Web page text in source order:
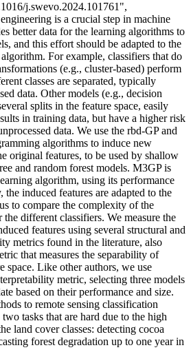
j.swevo.2024.101761",
is a crucial step in machine
better data for the learning algorithms to
and this effort should be adapted to the
For example, classifiers that do
(e.g., cluster-based) perform
classes are separated, typically
data. Other models (e.g., decision
splits in the feature space, easily
in training data, but have a higher risk
data. We use the rbd-GP and
algorithms to induce new
original features, to be used by shallow
and random forest models. M3GP is
algorithm, using its performance
the induced features are adapted to the
to compare the complexity of the
the different classifiers. We measure the
features using several structural and
metrics found in the literature, also
that measures the separability of
space. Like other authors, we use
metric, selecting three models
based on their performance and size.
to remote sensing classification
tasks that are hard due to the high
land cover classes: detecting cocoa
forest degradation up to one year in